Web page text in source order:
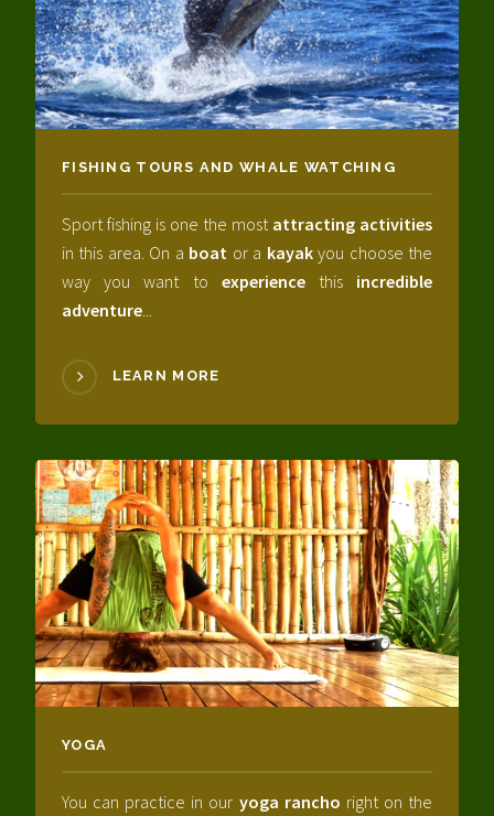
FISHING TOURS AND WHALE WATCHING
Sport fishing is one the most attracting activities
in this area. On a boat or a kayakyou choose the
way you want to experiencethis incredible
adventure
LEARN MORE
YOGA
You can practice in our yoga rancho right on the